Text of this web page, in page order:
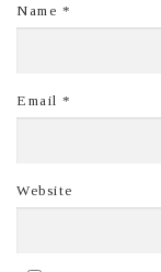
Name *
Email *
Website